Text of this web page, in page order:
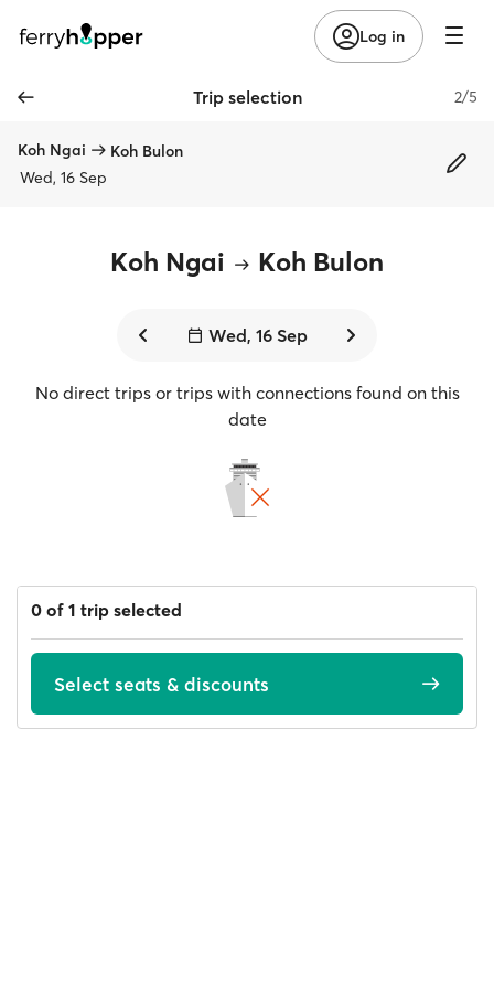
Log in
Trip selection 2/5
Koh Ngai
Koh Bulon
Wed, 16 Sep
Koh Ngai Koh Bulon
Wed, 16 Sep
No direct trips or trips with connections found on this
date
0 of 1 trip selected
Select seats & discounts